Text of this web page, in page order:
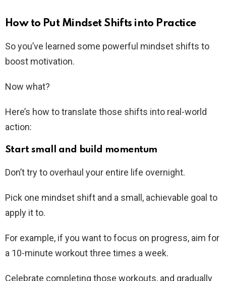
How to Put Mindset Shifts into Practice
So you’ve learned some powerful mindset shifts to
boost motivation.
Now what?
Here’s how to translate those shifts into real-world
action:
Start small and build momentum
Don’t try to overhaul your entire life overnight.
Pick one mindset shift and a small, achievable goal to
apply it to.
For example, if you want to focus on progress, aim for
a 10-minute workout three times a week.
Celebrate completing those workouts, and gradually